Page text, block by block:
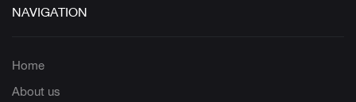
NAVIGATION
Home
About us